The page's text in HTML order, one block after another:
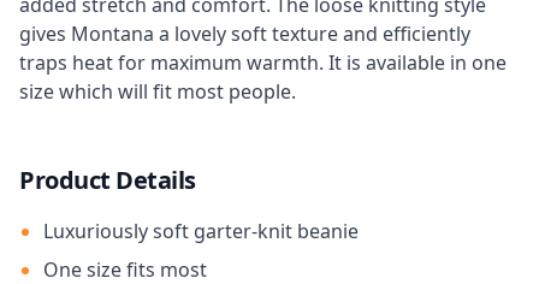
gives Montana a lovely soft texture and efficiently
traps heat for maximum warmth. It is available in one
size which will fit most people.
Product Details
Luxuriously soft garter-knit beanie
One size fits most